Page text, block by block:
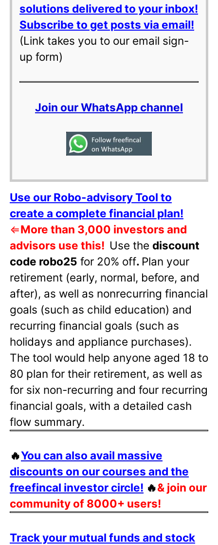
solutions delivered to your inbox!
Subscribe to get posts via email!
(Link takes you to our email sign-
up form)
Join our WhatsApp channel
Use our Robo-advisory Tool to
create a complete financial plan!
⇐More than 3,000 investors and
advisors use this! Use the discount
code robo25 for 20% off. Plan your
retirement (early, normal, before, and
after), as well as nonrecurring financial
goals (such as child education) and
recurring financial goals (such as
holidays and appliance purchases).
The tool would help anyone aged 18 to
80 plan for their retirement, as well as
for six non-recurring and four recurring
financial goals, with a detailed cash
flow summary.
🔥You can also avail massive
discounts on our courses and the
freefincal investor circle! 🔥& join our
community of 8000+ users!
Track your mutual funds and stock